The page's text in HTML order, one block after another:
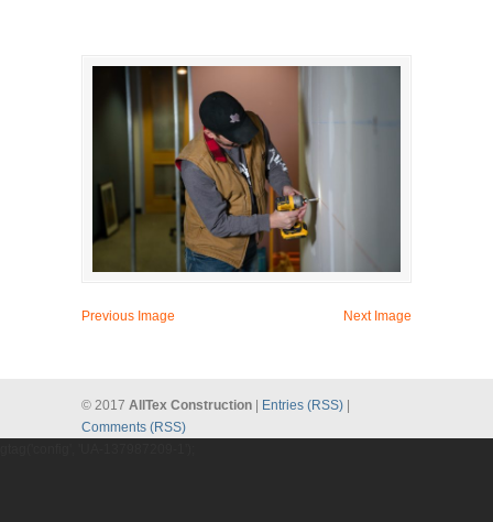
Previous Image Next Image
© 2017 AllTex Construction Entries (RSS)
Comments (RSS)